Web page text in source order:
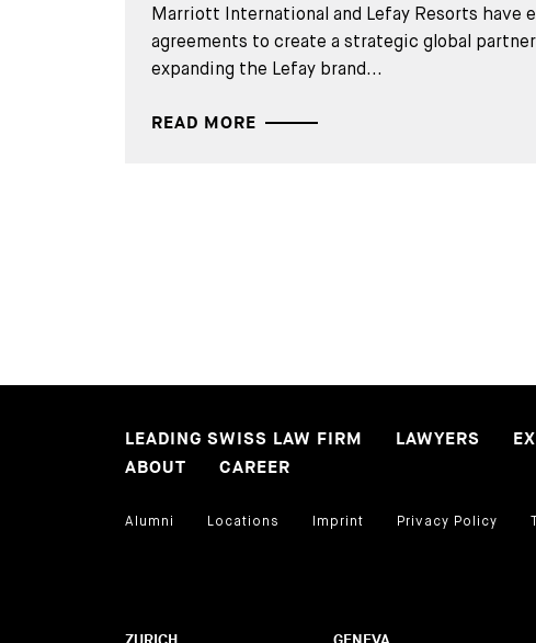
Marriott International and Lefay Resorts have
agreements to create a strategic global
expanding the Lefay brand...
READ MORE
LEADING SWISS LAW FIRM LAWYERS
ABOUT
CAREER
Alumni Locations Imprint Privacy Policy